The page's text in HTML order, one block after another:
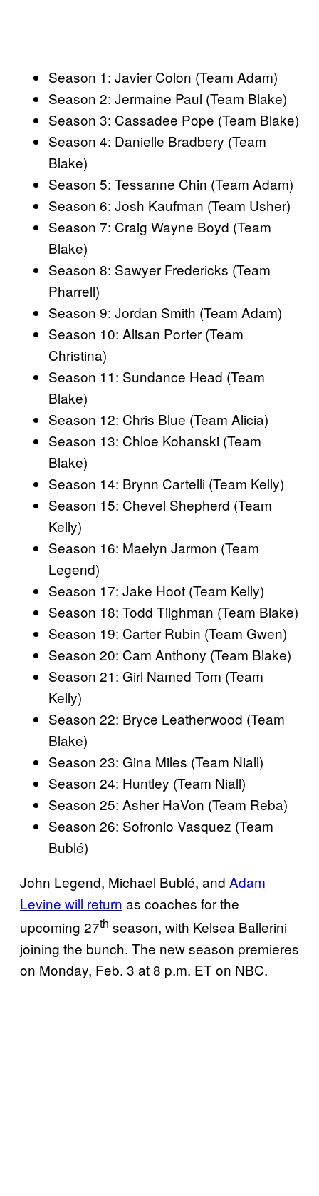
Season 1: Javier Colon (Team Adam)
Season 2: Jermaine Paul (Team Blake)
Season 3: Cassadee Pope (Team Blake)
Season 4: Danielle Bradbery (Team
Blake)
Season 5: Tessanne Chin (Team Adam)
Season 6: Josh Kaufman (Team Usher)
Season 7: Craig Wayne Boyd (Team
Blake)
Season 8: Sawyer Fredericks (Team
Pharrell)
Season 9: Jordan Smith (Team Adam)
Season 10: Alisan Porter (Team
Christina)
Season 11: Sundance Head (Team
Blake)
Season 12: Chris Blue (Team Alicia)
Season 13: Chloe Kohanski (Team
Blake)
Season 14: Brynn Cartelli (Team Kelly)
Season 15: Chevel Shepherd (Team
Kelly)
Season 16: Maelyn Jarmon (Team
Legend)
Season 17: Jake Hoot (Team Kelly)
Season 18: Todd Tilghman (Team Blake)
Season 19: Carter Rubin (Team Gwen)
Season 20: Cam Anthony (Team Blake)
Season 21: Girl Named Tom (Team
Kelly)
Season 22: Bryce Leatherwood (Team
Blake)
Season 23: Gina Miles (Team Niall)
Season 24: Huntley (Team Niall)
Season 25: Asher HaVon (Team Reba)
Season 26: Sofronio Vasquez (Team
Bublé)
John Legend, Michael Bublé, and Adam
Levine will return as coaches for the
upcoming 27th season, with Kelsea Ballerini
joining the bunch. The new season premieres
on Monday, Feb. 3 at 8 p.m. ET on NBC.